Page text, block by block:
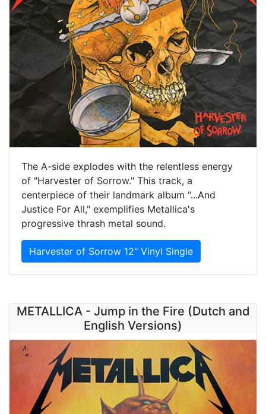
The A-side explodes with the relentless energy
of "Harvester of Sorrow." This track, a
centerpiece of their landmark album "...And
Justice For All," exemplifies Metallica's
progressive thrash metal sound.
Harvester of Sorrow 12" Vinyl Single
METALLICA - Jump in the Fire (Dutch and
English Versions)